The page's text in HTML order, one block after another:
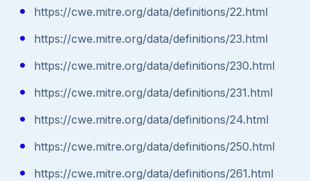
https://cwe.mitre.org/data/definitions/22.html
https://cwe.mitre.org/data/definitions/23.html
https://cwe.mitre.org/data/definitions/230.html
https://cwe.mitre.org/data/definitions/231.html
https://cwe.mitre.org/data/definitions/24.html
https://cwe.mitre.org/data/definitions/250.html
https://cwe.mitre.org/data/definitions/261.html